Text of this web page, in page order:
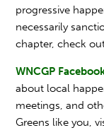
progressive
necessarily
chapter, check
WNCGP
about local
meetings, and
Greens like you,